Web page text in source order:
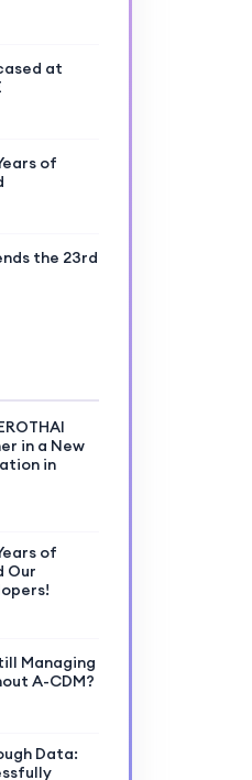
at
of
the 23rd
in a New
in
of
Our
Managing
A-CDM?
Data: